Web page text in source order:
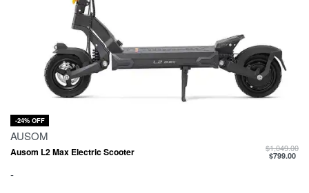
-24% OFF
AUSOM
Ausom L2 Max Electric Scooter $1,049.00
$799.00
-